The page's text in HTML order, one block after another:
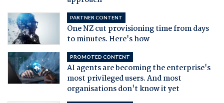
PARTNER CONTENT
One NZ cut provisioning time from days
to minutes. Here's how
PROMOTED CONTENT
AI agents are becoming the enterprise's
most privileged users. And most
organisations don't know it yet